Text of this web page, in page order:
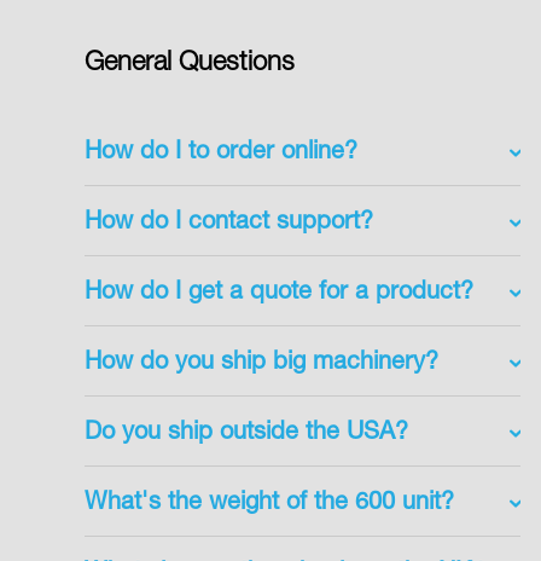
General Questions
How do I to order online?
How do I contact support?
How do I get a quote for a product?
How do you ship big machinery?
Do you ship outside the USA?
What's the weight of the 600 unit?